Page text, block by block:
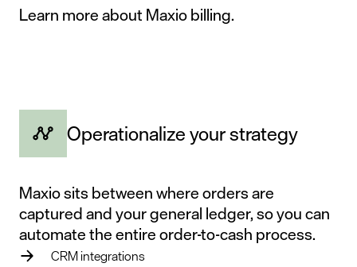
Learn more about Maxio billing.
Operationalize your strategy
Maxio sits between where orders are
captured and your general ledger, so you can
automate the entire order-to-cash process.
CRM integrations